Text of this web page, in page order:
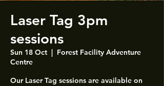
Laser Tag 3pm
sessions
Sun 18 Oct
  |
Forest Facility Adventure
Centre
Our Laser Tag sessions are available on